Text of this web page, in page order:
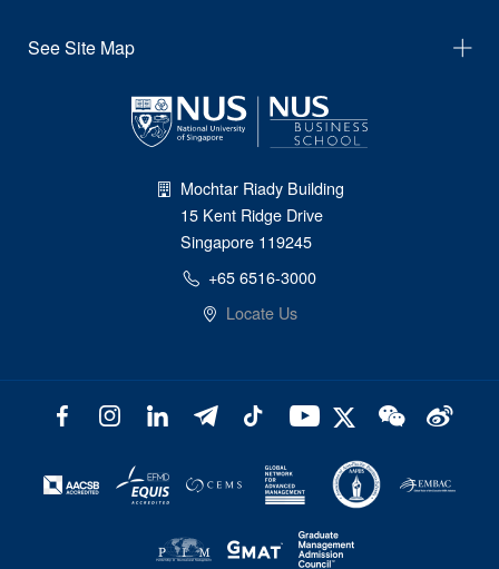
See Site Map
Mochtar Riady Building
15 Kent Ridge Drive
Singapore 119245
+65 6516-3000
Locate Us